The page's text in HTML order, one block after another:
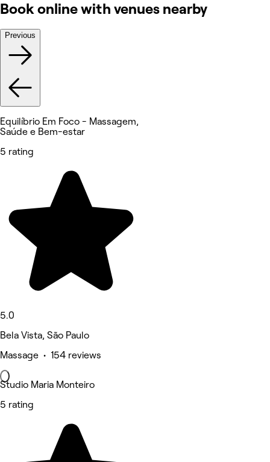
Book online with venues nearby
Previous
Equilíbrio Em Foco - Massagem,
Saúde e Bem-estar
5 rating
5.0
Bela Vista, São Paulo
Massage • 154 reviews
Studio Maria Monteiro
5 rating